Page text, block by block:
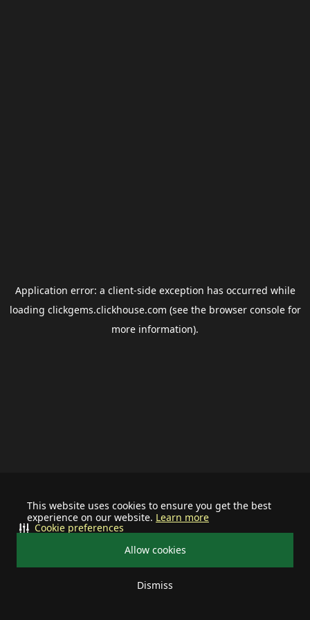
This website uses cookies to ensure you get the best
experience on our website. Learn more
Allow cookies
Dismiss
Cookie preferences
Application error: a client-side exception has occurred while
loading clickgems.clickhouse.com (see the browser consolefor
more information).